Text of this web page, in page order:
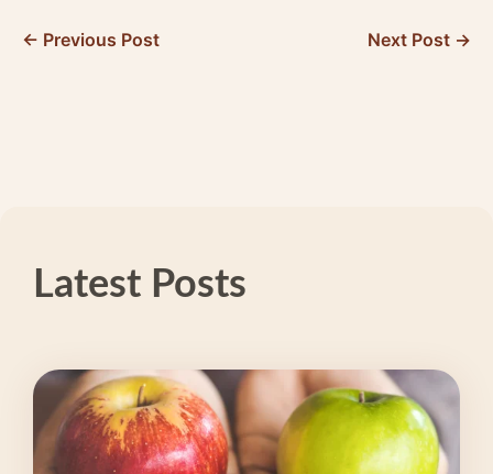
← Previous Post Next Post →
Latest Posts